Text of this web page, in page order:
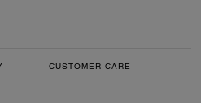
CUSTOMER CARE